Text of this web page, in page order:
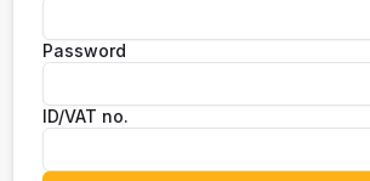
Password
ID/VAT no.